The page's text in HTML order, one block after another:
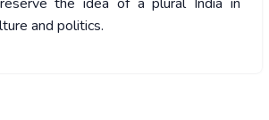
and politics.